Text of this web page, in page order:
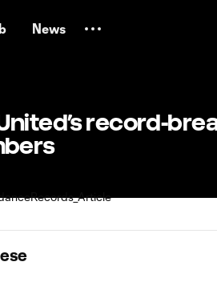
News
record-